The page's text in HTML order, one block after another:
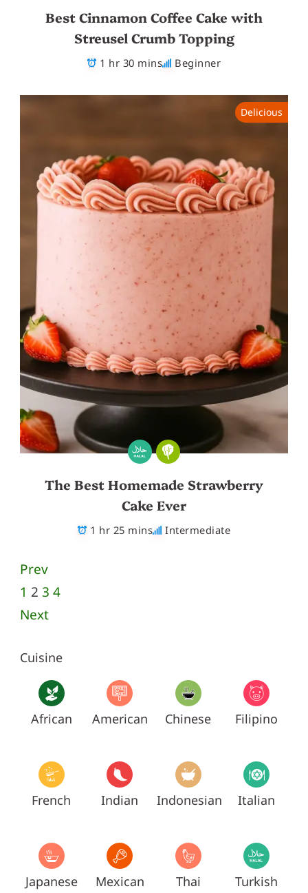
Best Cinnamon Coffee Cake with
Streusel Crumb Topping
1 hr 30 mins Beginner
Delicious
The Best Homemade Strawberry
Cake Ever
1 hr 25 mins Intermediate
Prev
1 2 3 4
Next
Cuisine
African American Chinese Filipino
French Indian Indonesian Italian
Japanese Mexican Thai Turkish